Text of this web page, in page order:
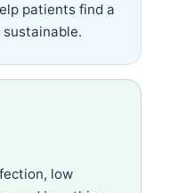
patients find a
low